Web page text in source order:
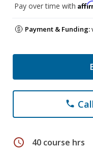
Pay over time with
Payment & Funding:
phone
schedule 40 course hrs